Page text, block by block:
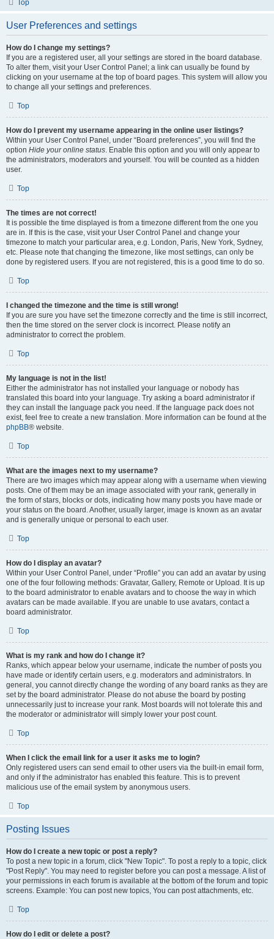
Top
User Preferences and settings
How do I change my settings?
If you are a registered user, all your settings are stored in the board database.
To alter them, visit your User Control Panel; a link can usually be found by
clicking on your username at the top of board pages. This system will allow you
to change all your settings and preferences.
Top
How do I prevent my username appearing in the online user listings?
Within your User Control Panel, under “Board preferences”, you will find the
option Hide your online status. Enable this option and you will only appear to
the administrators, moderators and yourself. You will be counted as a hidden
user.
Top
The times are not correct!
It is possible the time displayed is from a timezone different from the one you
are in. If this is the case, visit your User Control Panel and change your
timezone to match your particular area, e.g. London, Paris, New York, Sydney,
etc. Please note that changing the timezone, like most settings, can only be
done by registered users. If you are not registered, this is a good time to do so.
Top
I changed the timezone and the time is still wrong!
If you are sure you have set the timezone correctly and the time is still incorrect,
then the time stored on the server clock is incorrect. Please notify an
administrator to correct the problem.
Top
My language is not in the list!
Either the administrator has not installed your language or nobody has
translated this board into your language. Try asking a board administrator if
they can install the language pack you need. If the language pack does not
exist, feel free to create a new translation. More information can be found at the
phpBB® website.
Top
What are the images next to my username?
There are two images which may appear along with a username when viewing
posts. One of them may be an image associated with your rank, generally in
the form of stars, blocks or dots, indicating how many posts you have made or
your status on the board. Another, usually larger, image is known as an avatar
and is generally unique or personal to each user.
Top
How do I display an avatar?
Within your User Control Panel, under “Profile” you can add an avatar by using
one of the four following methods: Gravatar, Gallery, Remote or Upload. It is up
to the board administrator to enable avatars and to choose the way in which
avatars can be made available. If you are unable to use avatars, contact a
board administrator.
Top
What is my rank and how do I change it?
Ranks, which appear below your username, indicate the number of posts you
have made or identify certain users, e.g. moderators and administrators. In
general, you cannot directly change the wording of any board ranks as they are
set by the board administrator. Please do not abuse the board by posting
unnecessarily just to increase your rank. Most boards will not tolerate this and
the moderator or administrator will simply lower your post count.
Top
When I click the email link for a user it asks me to login?
Only registered users can send email to other users via the built-in email form,
and only if the administrator has enabled this feature. This is to prevent
malicious use of the email system by anonymous users.
Top
Posting Issues
How do I create a new topic or post a reply?
To post a new topic in a forum, click "New Topic". To post a reply to a topic, click
"Post Reply". You may need to register before you can post a message. A list of
your permissions in each forum is available at the bottom of the forum and topic
screens. Example: You can post new topics, You can post attachments, etc.
Top
How do I edit or delete a post?